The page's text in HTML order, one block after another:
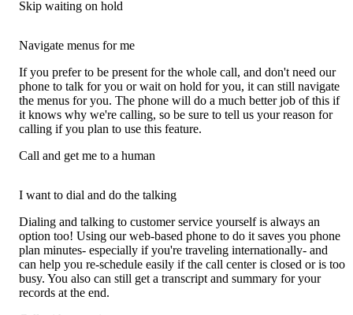
Skip waiting on hold
Navigate menus for me
If you prefer to be present for the whole call, and don't need our
phone to talk for you or wait on hold for you, it can still navigate
the menus for you. The phone will do a much better job of this if
it knows why we're calling, so be sure to tell us your reason for
calling if you plan to use this feature.
Call and get me to a human
I want to dial and do the talking
Dialing and talking to customer service yourself is always an
option too! Using our web-based phone to do it saves you phone
plan minutes- especially if you're traveling internationally- and
can help you re-schedule easily if the call center is closed or is too
busy. You also can still get a transcript and summary for your
records at the end.